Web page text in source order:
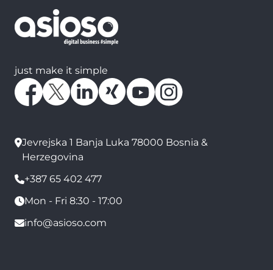
just make it simple
Jevrejska 1 Banja Luka 78000 Bosnia &
Herzegovina
+387 65 402 477
Mon - Fri 8:30 - 17:00
info@asioso.com